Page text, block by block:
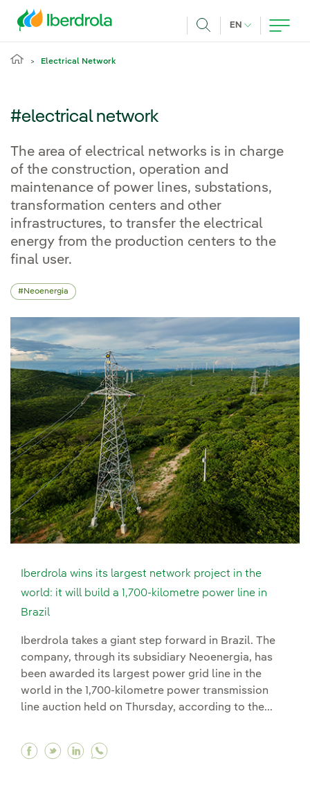
EN CURRENT
Electrical Network
#electrical network
The area of electrical networks is in charge
of the construction, operation and
maintenance of power lines, substations,
transformation centers and other
infrastructures, to transfer the electrical
energy from the production centers to the
final user.
Neoenergia
Iberdrola wins its largest network project in the
world: it will build a 1,700-kilometre power line in
Brazil
Iberdrola takes a giant step forward in Brazil. The
company, through its subsidiary Neoenergia, has
been awarded its largest power grid line in the
world in the 1,700-kilometre power transmission
line auction held on Thursday, according to the...
Facebook Iberdrola wins its largest network
Twitter Iberdrola wins its largest network
Linkedin Iberdrola wins its largest